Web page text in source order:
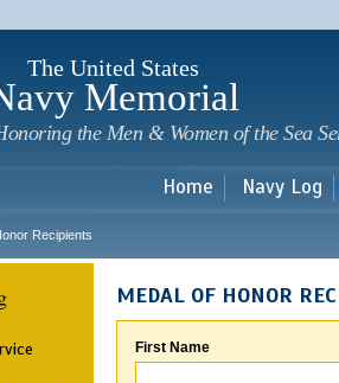
The United States
Memorial
the Men & Women of the Sea
Home Navy Log
Recipients
MEDAL OF HONOR
First Name